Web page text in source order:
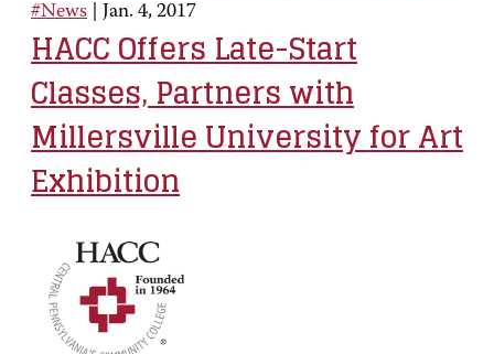
#News
Jan. 4, 2017
HACC Offers Late-Start
Classes, Partners with
Millersville University for Art
Exhibition